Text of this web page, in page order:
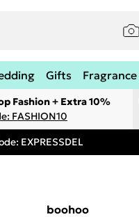
Gifts Fragrance
Fashion + Extra 10%
FASHION10
EXPRESSDEL
boohoo